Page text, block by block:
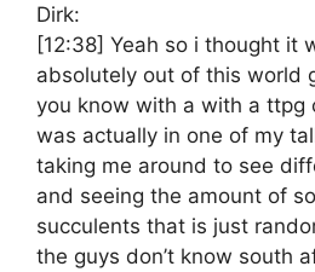
Dirk:
[12:38] Yeah so i thought it
absolutely out of this world
you know with a with a ttpg
was actually in one of my
taking me around to see
and seeing the amount of
succulents that is just
the guys don’t know south